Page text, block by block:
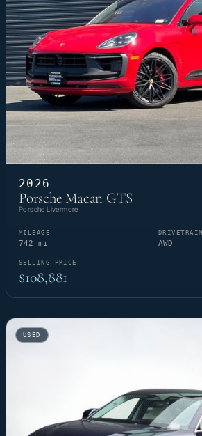
2026
Porsche Macan GTS
Porsche Livermore
MILEAGE
742 mi
DRIVETRAIN
AWD
SELLING PRICE
$108,881
USED